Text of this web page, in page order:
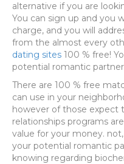
alternative if you are
You can sign up and you
charge, and you will
from the almost every
dating sites 100 % free!
potential romantic
There are 100 % free
can use in your
however of those expect
relationships programs
value for your money.
your potential romantic
knowing regarding